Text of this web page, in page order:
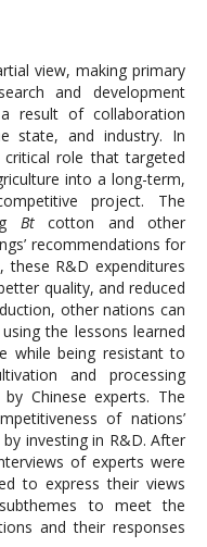
view, making primary
and development
result of collaboration
state, and industry. In
role that targeted
into a long-term,
project. The
Btcotton and other
recommendations for
these R&D expenditures
quality, and reduced
other nations can
the lessons learned
while being resistant to
and processing
Chinese experts. The
of nations’
investing in R&D. After
of experts were
to express their views
to meet the
and their responses